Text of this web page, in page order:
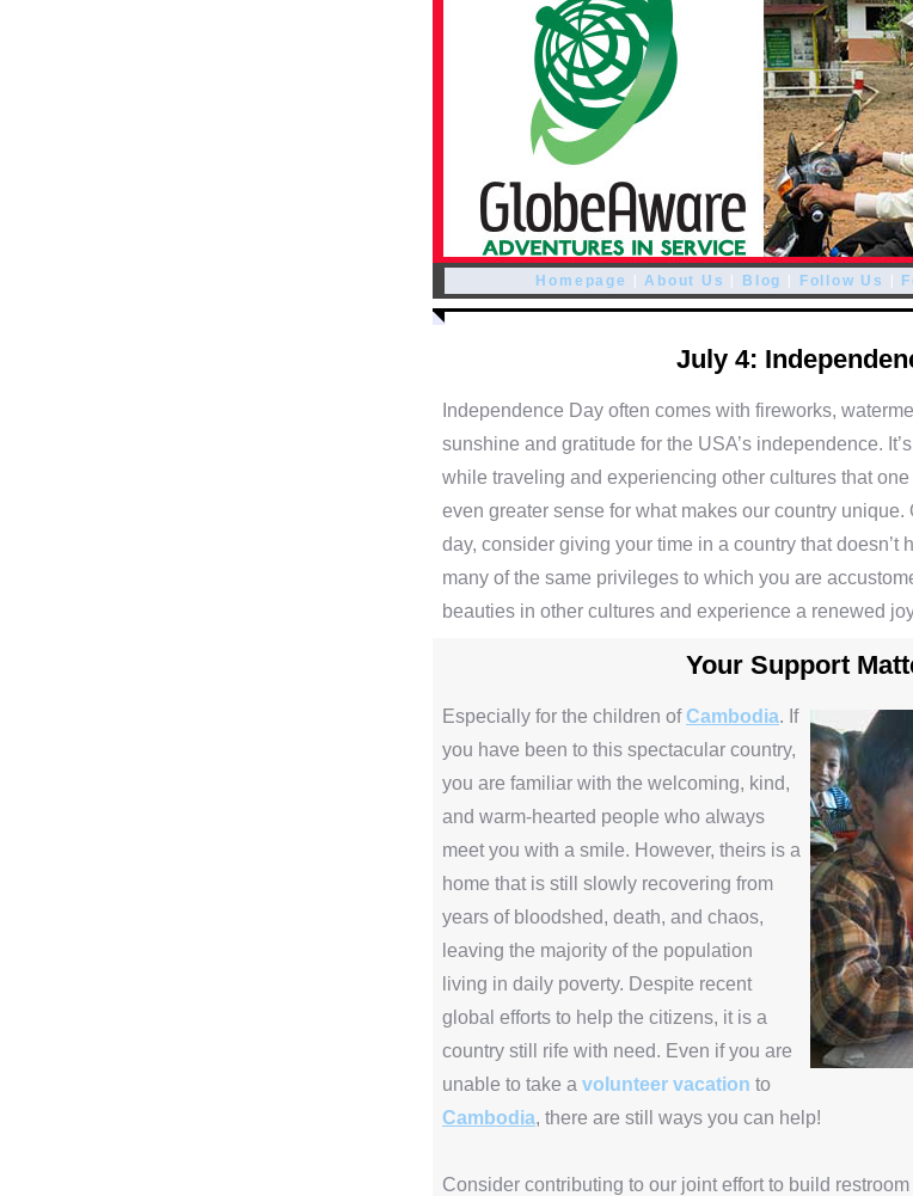
Homepage |About Us | Blog | Follow Us |
July 4:
Independence Day often comes with fireworks,
sunshine and gratitude for the USA’s independence.
while traveling and experiencing other cultures that one
even greater sense for what makes our country unique.
day, consider giving your time in a country that doesn’t
many of the same privileges to which you are
beauties in other cultures and experience a renewed
Your Support
Especially for the children ofCambodia. If
you have been to this spectacular country,
you are familiar with the welcoming, kind,
and warm-hearted people who always
meet you with a smile. However, theirs is a
home that is still slowly recovering from
years of bloodshed, death, and chaos,
leaving the majority of the population
living in daily poverty. Despite recent
global efforts to help the citizens, it is a
country still rife with need. Even if you are
unable to take a volunteer vacation to
Cambodia, there are still ways you can help!
Consider contributing to our joint effort to build